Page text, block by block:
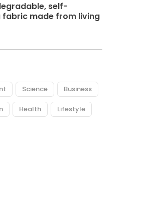
self-
fabric made from living
Science Business
Health Lifestyle